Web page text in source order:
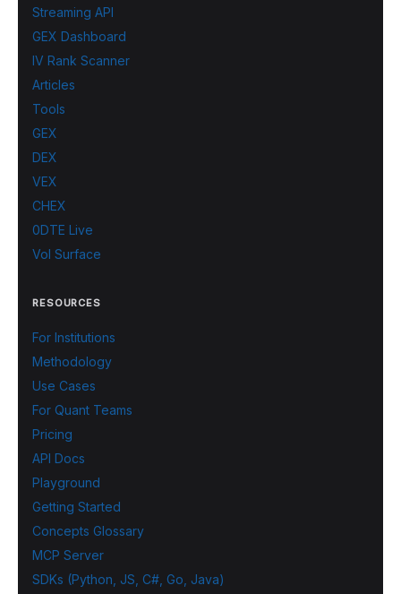
Streaming API
GEX Dashboard
IV Rank Scanner
Articles
Tools
GEX
DEX
VEX
CHEX
0DTE Live
Vol Surface
RESOURCES
For Institutions
Methodology
Use Cases
For Quant Teams
Pricing
API Docs
Playground
Getting Started
Concepts Glossary
MCP Server
SDKs (Python, JS, C#, Go, Java)